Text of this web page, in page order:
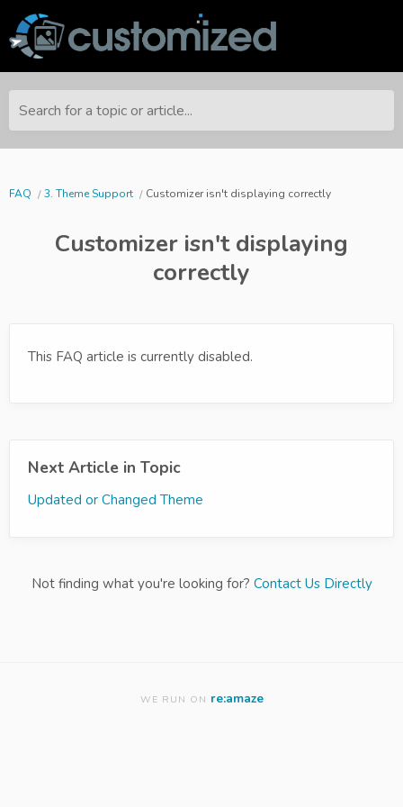
Search for a topic or article...
FAQ 3. Theme Support Customizer isn't displaying correctly
Customizer isn't displaying
correctly
This FAQ article is currently disabled.
Next Article in Topic
Updated or Changed Theme
Not finding what you're looking for? Contact Us Directly
WE RUN ON re:amaze